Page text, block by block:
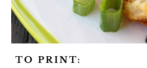
TO PRINT: